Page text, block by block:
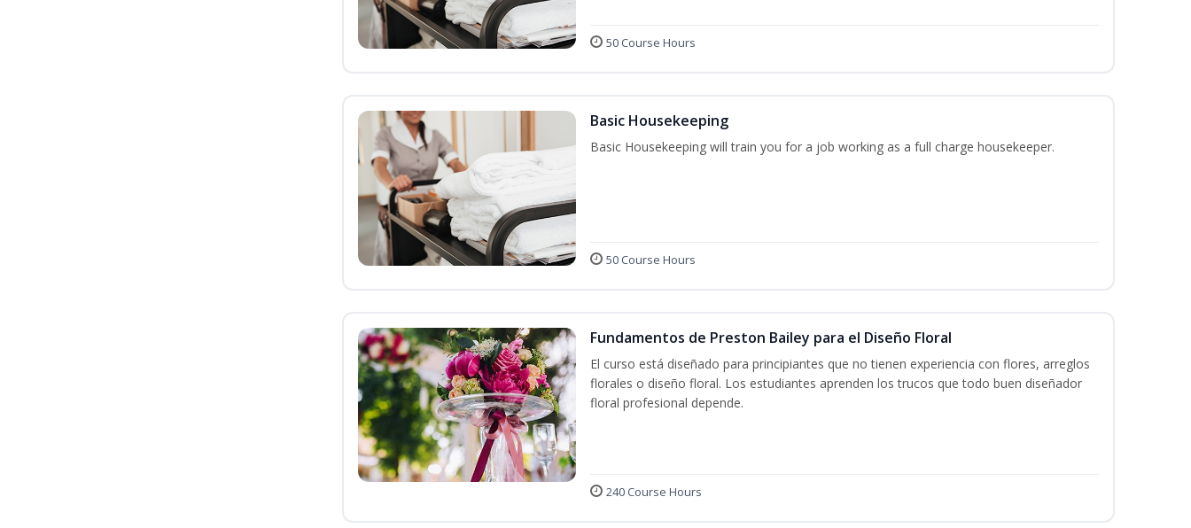
50 Course Hours
Basic Housekeeping
Basic Housekeeping will train you for a job working as a full charge housekeeper.
50 Course Hours
Fundamentos de Preston Bailey para el Diseño Floral
El curso está diseñado para principiantes que no tienen experiencia con flores, arreglos
florales o diseño floral. Los estudiantes aprenden los trucos que todo buen diseñador
floral profesional depende.
240 Course Hours